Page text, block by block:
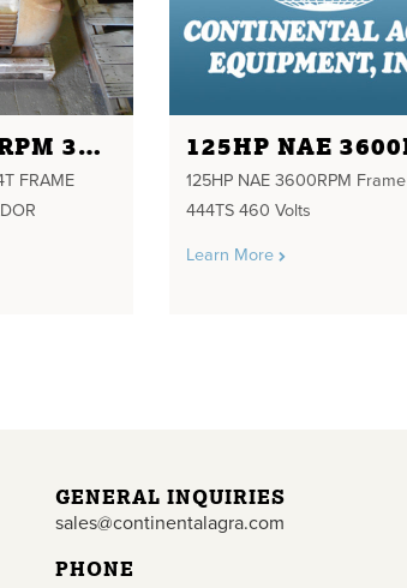
40 HP 1760 RPM 324T FRAME 230/460 VOLTZ BALDOR
FRAME
125HP NAE 3600RPM Frame
444TS 460 Volts
Learn More
GENERAL INQUIRIES
sales@continentalagra.com
PHONE